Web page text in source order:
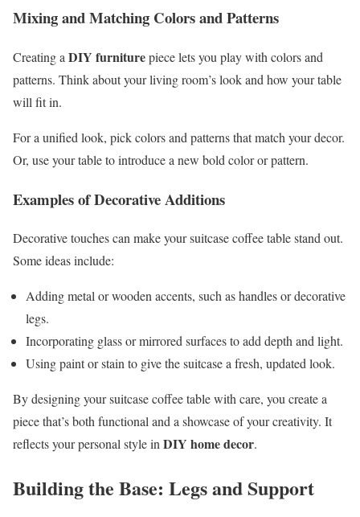
Mixing and Matching Colors and Patterns
Creating a DIY furniturepiece lets you play with colors and
patterns. Think about your living room’s look and how your table
will fit in.
For a unified look, pick colors and patterns that match your decor.
Or, use your table to introduce a new bold color or pattern.
Examples of Decorative Additions
Decorative touches can make your suitcase coffee table stand out.
Some ideas include:
Adding metal or wooden accents, such as handles or decorative
legs.
Incorporating glass or mirrored surfaces to add depth and light.
Using paint or stain to give the suitcase a fresh, updated look.
By designing your suitcase coffee table with care, you create a
piece that’s both functional and a showcase of your creativity. It
reflects your personal style inDIY home decor.
Building the Base: Legs and Support